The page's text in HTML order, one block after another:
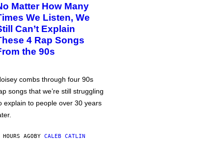
Matter How Many
We Listen, We
Can’t Explain
4 Rap Songs
the 90s
combs through four 90s
songs that we’re still struggling
explain to people over 30 years
AGOBY CALEB CATLIN